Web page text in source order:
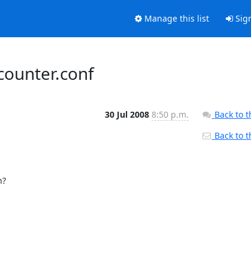
Manage this list
30 Jul 2008 8:50 p.m.
Back to
Back to